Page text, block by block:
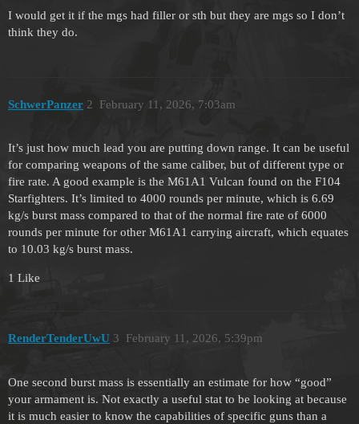
I would get it if the mgs had filler or sth but they are mgs so I don’t
think they do.
SchwerPanzer February 11, 2026, 7:03am
2
It’s just how much lead you are putting down range. It can be useful
for comparing weapons of the same caliber, but of different type or
fire rate. A good example is the M61A1 Vulcan found on the F104
Starfighters. It’s limited to 4000 rounds per minute, which is 6.69
kg/s burst mass compared to that of the normal fire rate of 6000
rounds per minute for other M61A1 carrying aircraft, which equates
to 10.03 kg/s burst mass.
1 Like
RenderTenderUwU February 11, 2026, 5:39pm
3
One second burst mass is essentially an estimate for how “good”
your armament is. Not exactly a useful stat to be looking at because
it is much easier to know the capabilities of specific guns than a